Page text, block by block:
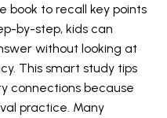
book to recall key points
by-step, kids can
without looking at
This smart study tips
connections because
practice. Many